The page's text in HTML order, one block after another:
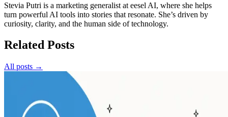
Stevia Putri is a marketing generalist at eesel AI, where she helps
turn powerful AI tools into stories that resonate. She’s driven by
curiosity, clarity, and the human side of technology.
Related Posts
All posts →